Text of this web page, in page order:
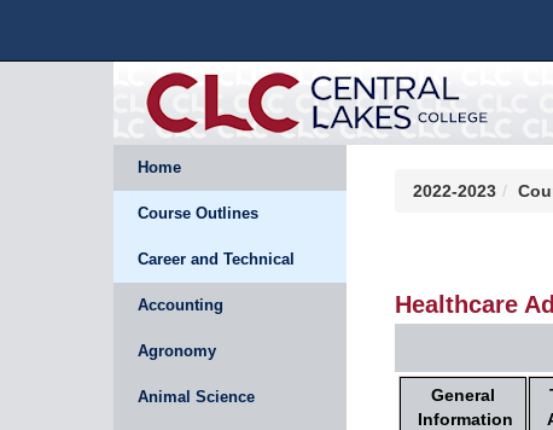
Home
Course Outlines
Career and Technical
Accounting
Agronomy
Animal Science
2022-2023
Healthcare
General
Information